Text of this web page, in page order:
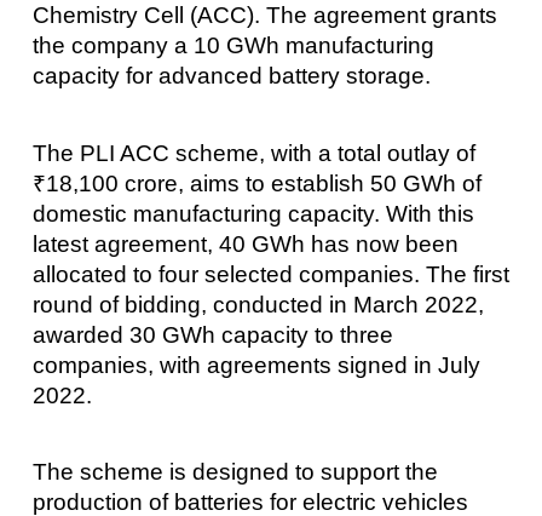
Chemistry Cell (ACC). The agreement grants
the company a 10 GWh manufacturing
capacity for advanced battery storage.
The PLI ACC scheme, with a total outlay of
₹18,100 crore, aims to establish 50 GWh of
domestic manufacturing capacity. With this
latest agreement, 40 GWh has now been
allocated to four selected companies. The first
round of bidding, conducted in March 2022,
awarded 30 GWh capacity to three
companies, with agreements signed in July
2022.
The scheme is designed to support the
production of batteries for electric vehicles